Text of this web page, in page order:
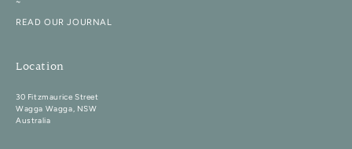
READ OUR JOURNAL
Location
30 Fitzmaurice Street
Wagga Wagga, NSW
Australia